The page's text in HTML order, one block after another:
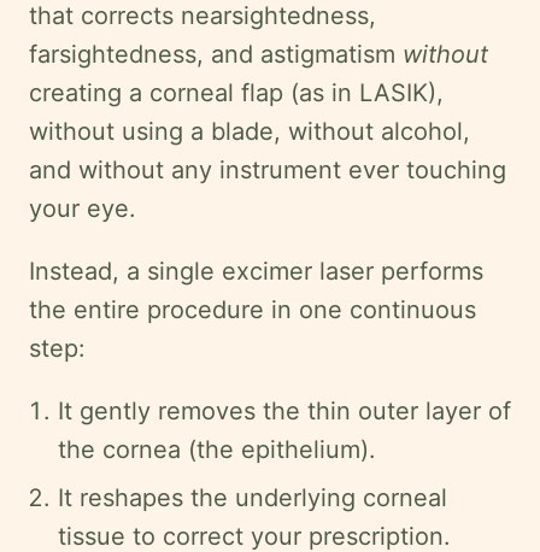
that corrects nearsightedness,
farsightedness, and astigmatism without
creating a corneal flap (as in LASIK),
without using a blade, without alcohol,
and without any instrument ever touching
your eye.
Instead, a single excimer laser performs
the entire procedure in one continuous
step:
It gently removes the thin outer layer of
the cornea (the epithelium).
It reshapes the underlying corneal
tissue to correct your prescription.